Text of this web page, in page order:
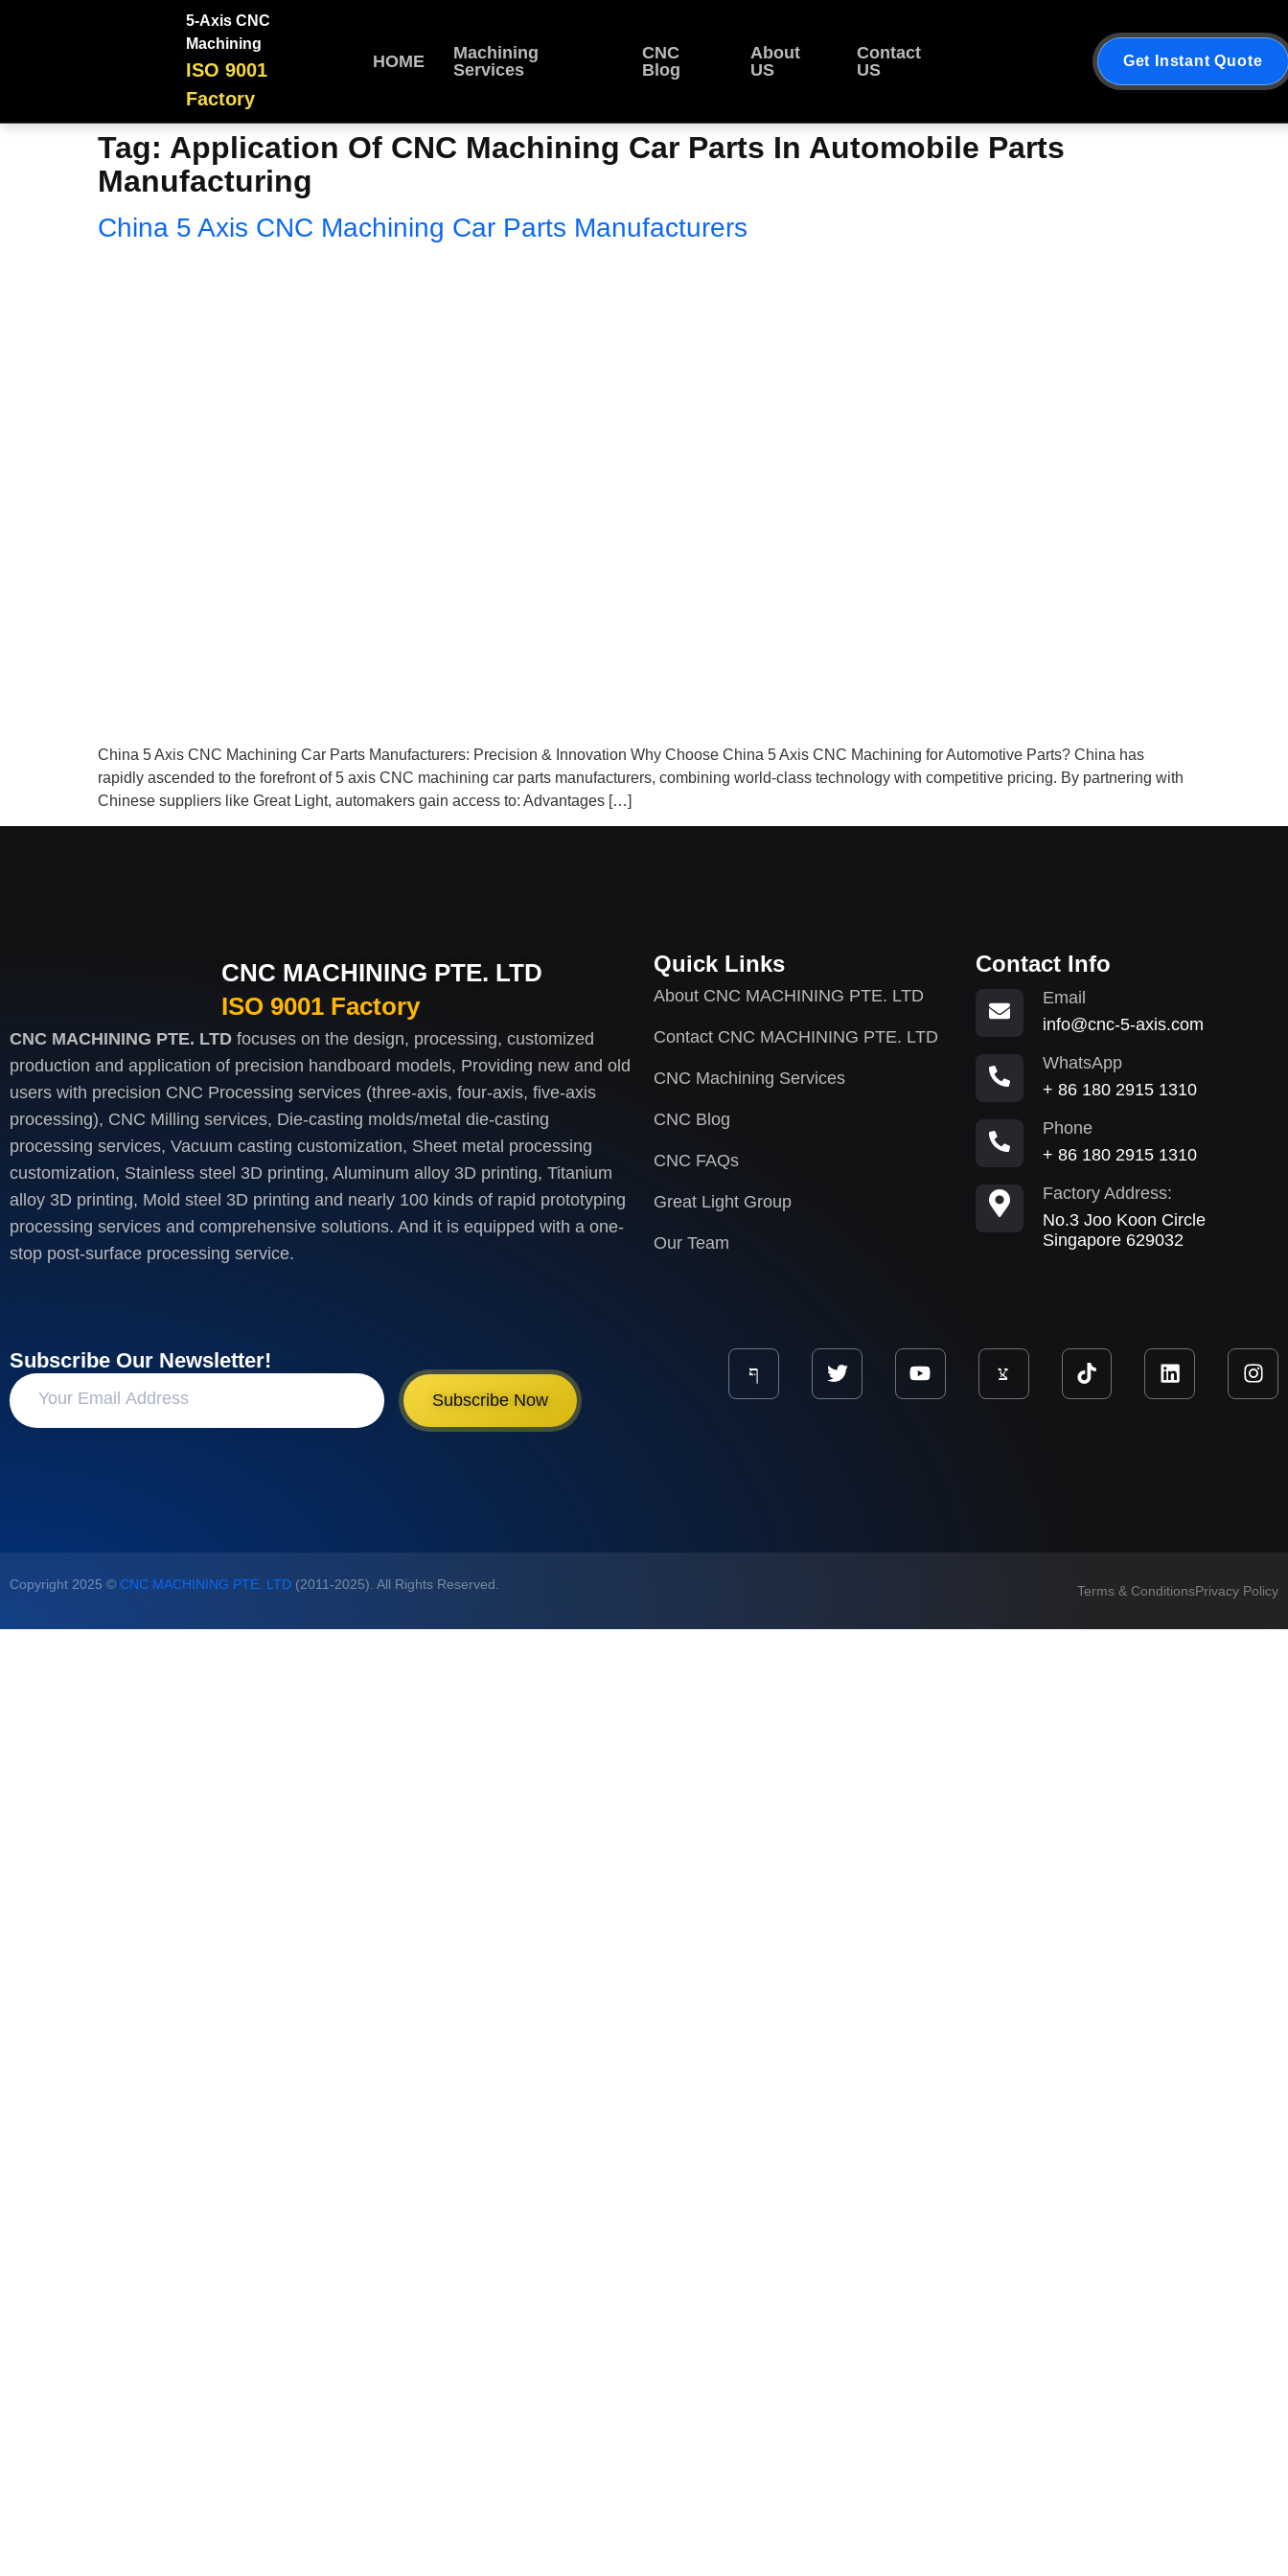
5-Axis CNC
Machining
ISO 9001
Factory
HOME
Machining
Services
CNC
Blog
About
US
Contact
US
Get Instant Quote
Tag: Application Of CNC Machining Car Parts In Automobile Parts
Manufacturing
China 5 Axis CNC Machining Car Parts Manufacturers
China 5 Axis CNC Machining Car Parts Manufacturers: Precision & Innovation Why Choose China 5 Axis CNC Machining for Automotive Parts? China has
rapidly ascended to the forefront of 5 axis CNC machining car parts manufacturers, combining world‑class technology with competitive pricing. By partnering with
Chinese suppliers like Great Light, automakers gain access to: Advantages […]
CNC MACHINING PTE. LTD
ISO 9001 Factory
CNC MACHINING PTE. LTD focuses on the design, processing, customized
production and application of precision handboard models, Providing new and old
users with precision CNC Processing services (three-axis, four-axis, five-axis
processing), CNC Milling services, Die-casting molds/metal die-casting
processing services, Vacuum casting customization, Sheet metal processing
customization, Stainless steel 3D printing, Aluminum alloy 3D printing, Titanium
alloy 3D printing, Mold steel 3D printing and nearly 100 kinds of rapid prototyping
processing services and comprehensive solutions. And it is equipped with a one-
stop post-surface processing service.
Quick Links
About CNC MACHINING PTE. LTD
Contact CNC MACHINING PTE. LTD
CNC Machining Services
CNC Blog
CNC FAQs
Great Light Group
Our Team
Contact Info
Email
info@cnc-5-axis.com
WhatsApp
+ 86 180 2915 1310
Phone
+ 86 180 2915 1310
Factory Address:
No.3 Joo Koon Circle
Singapore 629032
Subscribe Our Newsletter!
Subscribe Now
Copyright 2025 © CNC MACHINING PTE. LTD (2011-2025). All Rights Reserved. Terms & ConditionsPrivacy Policy